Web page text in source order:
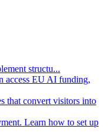
structu...
access EU AI funding,
that convert visitors into
Learn how to set up